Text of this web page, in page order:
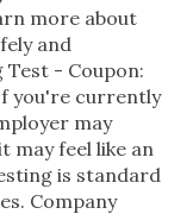
more about
and
Test - Coupon:
If you're currently
may
may feel like an
is standard
Company